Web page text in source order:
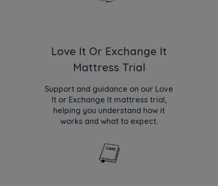
Love It Or Exchange It
Mattress Trial
Support and guidance on our Love
It or Exchange It mattress trial,
helping you understand how it
works and what to expect.